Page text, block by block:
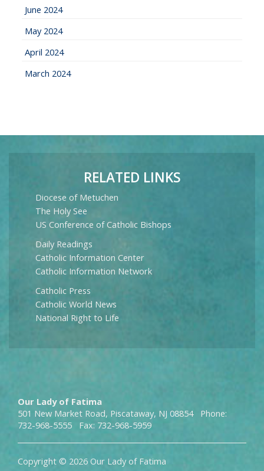
June 2024
May 2024
April 2024
March 2024
RELATED LINKS
Diocese of Metuchen
The Holy See
US Conference of Catholic Bishops
Daily Readings
Catholic Information Center
Catholic Information Network
Catholic Press
Catholic World News
National Right to Life
Our Lady of Fatima
501 New Market Road, Piscataway, NJ 08854 Phone:
732-968-5555 Fax: 732-968-5959
Copyright © 2026 Our Lady of Fatima